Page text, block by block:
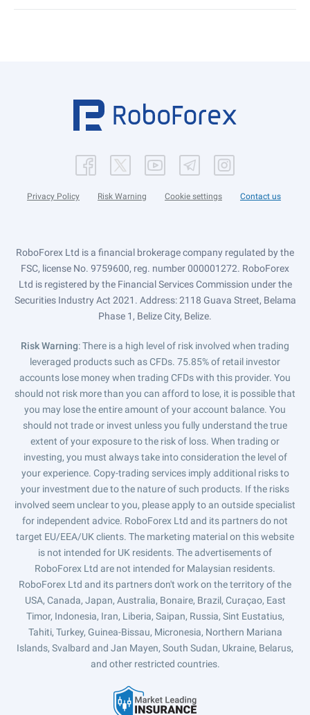
Privacy Policy Risk Warning Cookie settings Contact us
RoboForex Ltd is a financial brokerage company regulated by the
FSC, license No. 9759600, reg. number 000001272. RoboForex
Ltd is registered by the Financial Services Commission under the
Securities Industry Act 2021. Address: 2118 Guava Street, Belama
Phase 1, Belize City, Belize.
Risk Warning: There is a high level of risk involved when trading
leveraged products such as CFDs. 75.85% of retail investor
accounts lose money when trading CFDs with this provider. You
should not risk more than you can afford to lose, it is possible that
you may lose the entire amount of your account balance. You
should not trade or invest unless you fully understand the true
extent of your exposure to the risk of loss. When trading or
investing, you must always take into consideration the level of
your experience. Copy-trading services imply additional risks to
your investment due to the nature of such products. If the risks
involved seem unclear to you, please apply to an outside specialist
for independent advice. RoboForex Ltd and its partners do not
target EU/EEA/UK clients. The marketing material on this website
is not intended for UK residents. The advertisements of
RoboForex Ltd are not intended for Malaysian residents.
RoboForex Ltd and its partners don't work on the territory of the
USA, Canada, Japan, Australia, Bonaire, Brazil, Curaçao, East
Timor, Indonesia, Iran, Liberia, Saipan, Russia, Sint Eustatius,
Tahiti, Turkey, Guinea-Bissau, Micronesia, Northern Mariana
Islands, Svalbard and Jan Mayen, South Sudan, Ukraine, Belarus,
and other restricted countries.